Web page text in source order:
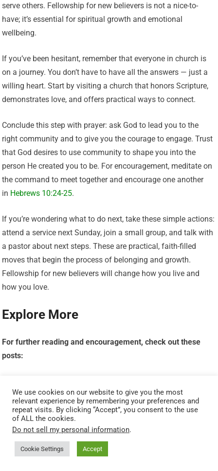
serve others. Fellowship for new believers is not a nice-to-
have; it’s essential for spiritual growth and emotional
wellbeing.
If you’ve been hesitant, remember that everyone in church is
on a journey. You don’t have to have all the answers — just a
willing heart. Start by visiting a church that honors Scripture,
demonstrates love, and offers practical ways to connect.
Conclude this step with prayer: ask God to lead you to the
right community and to give you the courage to engage. Trust
that God desires to use community to shape you into the
person He created you to be. For encouragement, meditate on
the command to meet together and encourage one another
in Hebrews 10:24-25.
If you’re wondering what to do next, take these simple actions:
attend a service next Sunday, join a small group, and talk with
a pastor about next steps. These are practical, faith-filled
moves that begin the process of belonging and growth.
Fellowship for new believers will change how you live and
how you love.
Explore More
For further reading and encouragement, check out these
posts:
Job’s Faith: What We Can Learn From His Trials
How To Trust God When Everything Falls Apart
Why God Allows Suffering – A Biblical Perspective
We use cookies on our website to give you the most
relevant experience by remembering your preferences and
repeat visits. By clicking “Accept”, you consent to the use
of ALL the cookies.
Do not sell my personal information.
Cookie Settings Accept